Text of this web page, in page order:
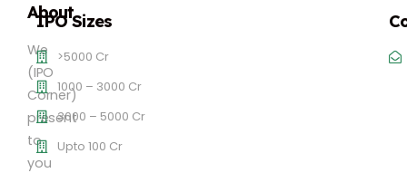
About
We
(IPO
Corner)
present
to
you
IPO Sizes
>5000 Cr
1000 – 3000 Cr
3000 – 5000 Cr
Upto 100 Cr